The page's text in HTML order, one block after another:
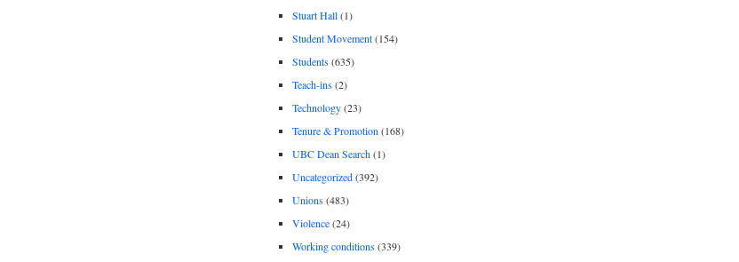
Stuart Hall(1)
Student Movement(154)
Students(635)
Teach-ins(2)
Technology(23)
Tenure & Promotion (168)
UBC Dean Search(1)
Uncategorized(392)
Unions(483)
Violence(24)
Working conditions(339)